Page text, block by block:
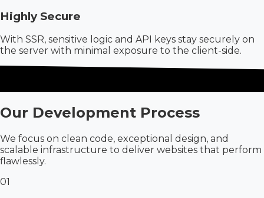
Highly Secure
With SSR, sensitive logic and API keys stay securely on
the server with minimal exposure to the client-side.
Our Development Process
We focus on clean code, exceptional design, and
scalable infrastructure to deliver websites that perform
flawlessly.
01